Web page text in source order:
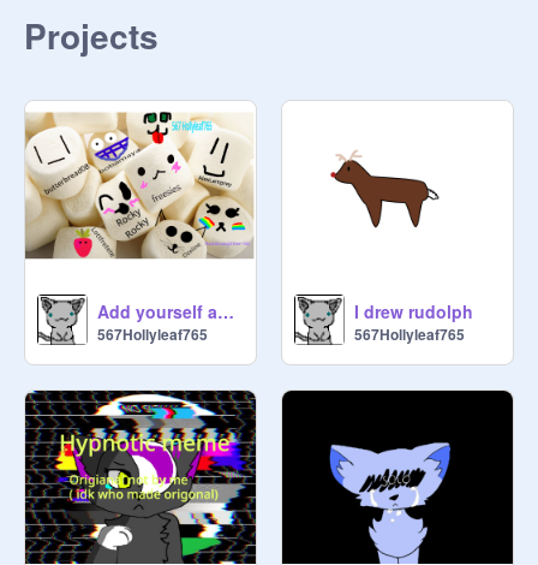
Projects
Add yourself as a marshmellow!!! remix remix remix remix
567Hollyleaf765
I drew rudolph
567Hollyleaf765